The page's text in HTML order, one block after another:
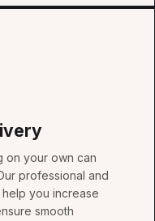
on your own can
professional and
you increase
smooth